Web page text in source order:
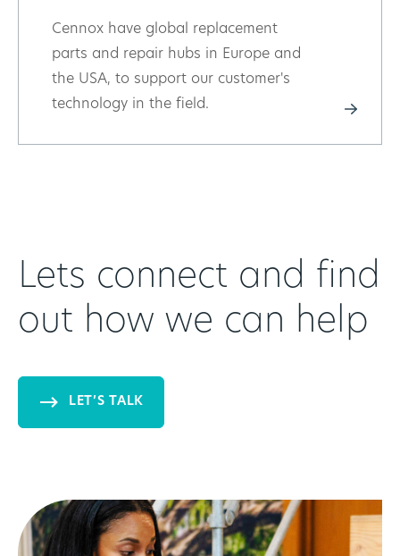
Cennox have global replacement
parts and repair hubs in Europe and
the USA, to support our customer's
technology in the field.
Lets connect and find
out how we can help
LET’S TALK